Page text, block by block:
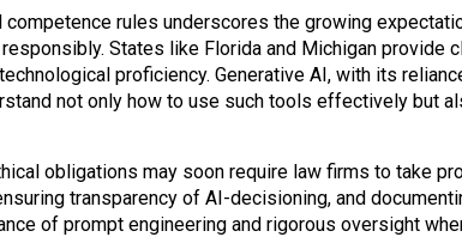
rules underscores the growing
States like Florida and Michigan provide
proficiency. Generative AI, with its
not only how to use such tools effectively but
obligations may soon require law firms to take
transparency of AI-decisioning, and
of prompt engineering and rigorous oversight